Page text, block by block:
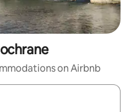
on Airbnb
with up and down arrow